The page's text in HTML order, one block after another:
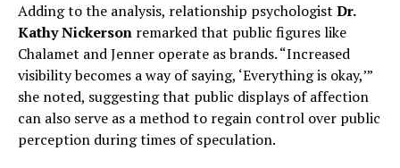
Adding to the analysis, relationship psychologist Dr.
Kathy Nickerson remarked that public figures like
Chalamet and Jenner operate as brands. “Increased
visibility becomes a way of saying, ‘Everything is okay,’”
she noted, suggesting that public displays of affection
can also serve as a method to regain control over public
perception during times of speculation.